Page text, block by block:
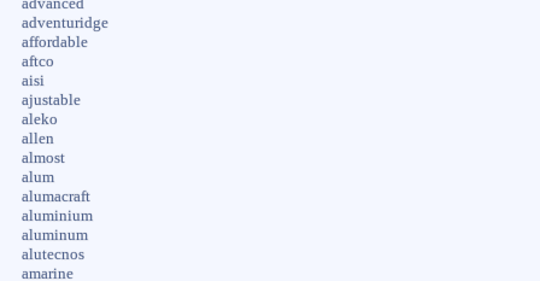
advanced
adventuridge
affordable
aftco
aisi
ajustable
aleko
allen
almost
alum
alumacraft
aluminium
aluminum
alutecnos
amarine